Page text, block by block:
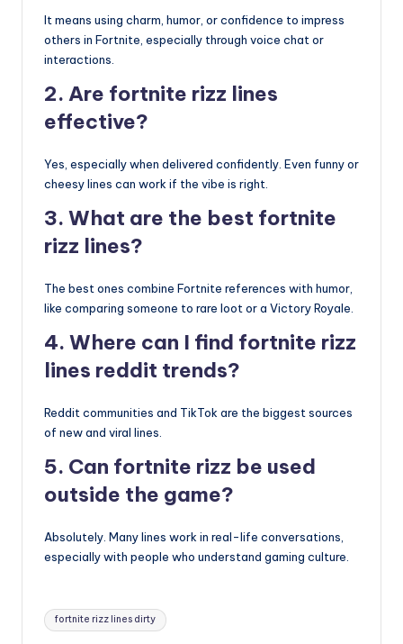
It means using charm, humor, or confidence to impress
others in Fortnite, especially through voice chat or
interactions.
2. Are fortnite rizz lines
effective?
Yes, especially when delivered confidently. Even funny or
cheesy lines can work if the vibe is right.
3. What are the best fortnite
rizz lines?
The best ones combine Fortnite references with humor,
like comparing someone to rare loot or a Victory Royale.
4. Where can I find fortnite rizz
lines reddit trends?
Reddit communities and TikTok are the biggest sources
of new and viral lines.
5. Can fortnite rizz be used
outside the game?
Absolutely. Many lines work in real-life conversations,
especially with people who understand gaming culture.
Tags:
fortnite rizz lines dirty